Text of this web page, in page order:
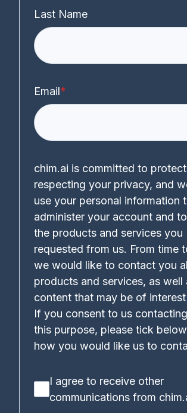
Last Name
Email*
chim.ai is committed to
respecting your privacy, and
use your personal information
administer your account and
the products and services you
requested from us. From time
we would like to contact you
products and services, as well
content that may be of
If you consent to us
this purpose, please tick
how you would like us to
I agree to receive other
communications from